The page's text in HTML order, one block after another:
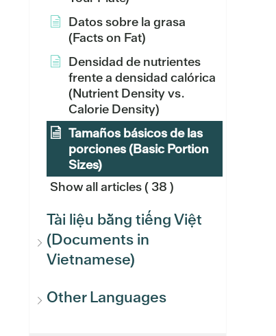
Datos sobre la grasa
(Facts on Fat)
Densidad de nutrientes
frente a densidad calórica
(Nutrient Density vs.
Calorie Density)
Tamaños básicos de las
porciones (Basic Portion
Sizes)
Show all articles( 38 )
Tài liệu bằng tiếng Việt
(Documents in
Vietnamese)
Other Languages